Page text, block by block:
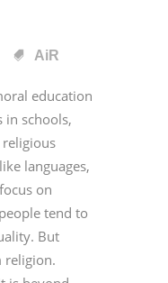
AiR
education
in schools,
languages,
on
tend to
But
religion.